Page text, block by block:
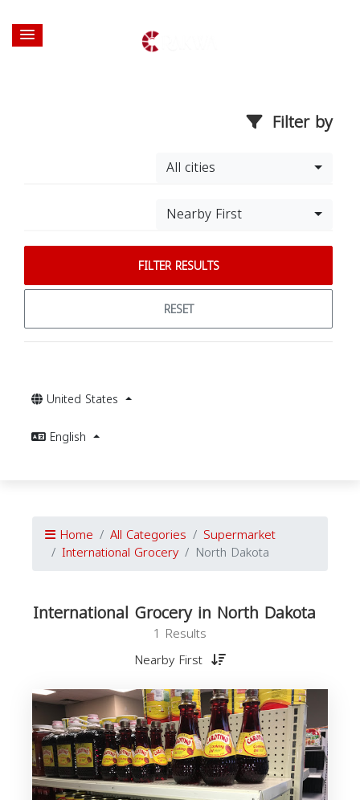
Filter by
All cities
Nearby First
FILTER RESULTS
RESET
United States
English
Home All Categories Supermarket
International Grocery North Dakota
International Grocery in North Dakota
1 Results
Nearby First